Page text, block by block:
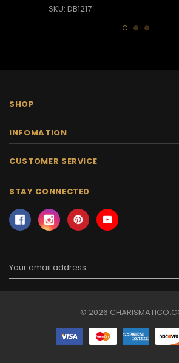
SKU: DB1217
SHOP
INFOMATION
CUSTOMER SERVICE
STAY CONNECTED
Address
© 2026